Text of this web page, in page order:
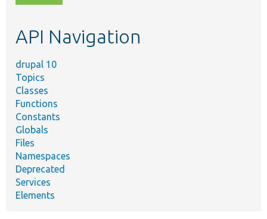
topic,
API Navigation
drupal 10
Topics
Classes
Functions
Constants
Globals
Files
Namespaces
Deprecated
Services
Elements